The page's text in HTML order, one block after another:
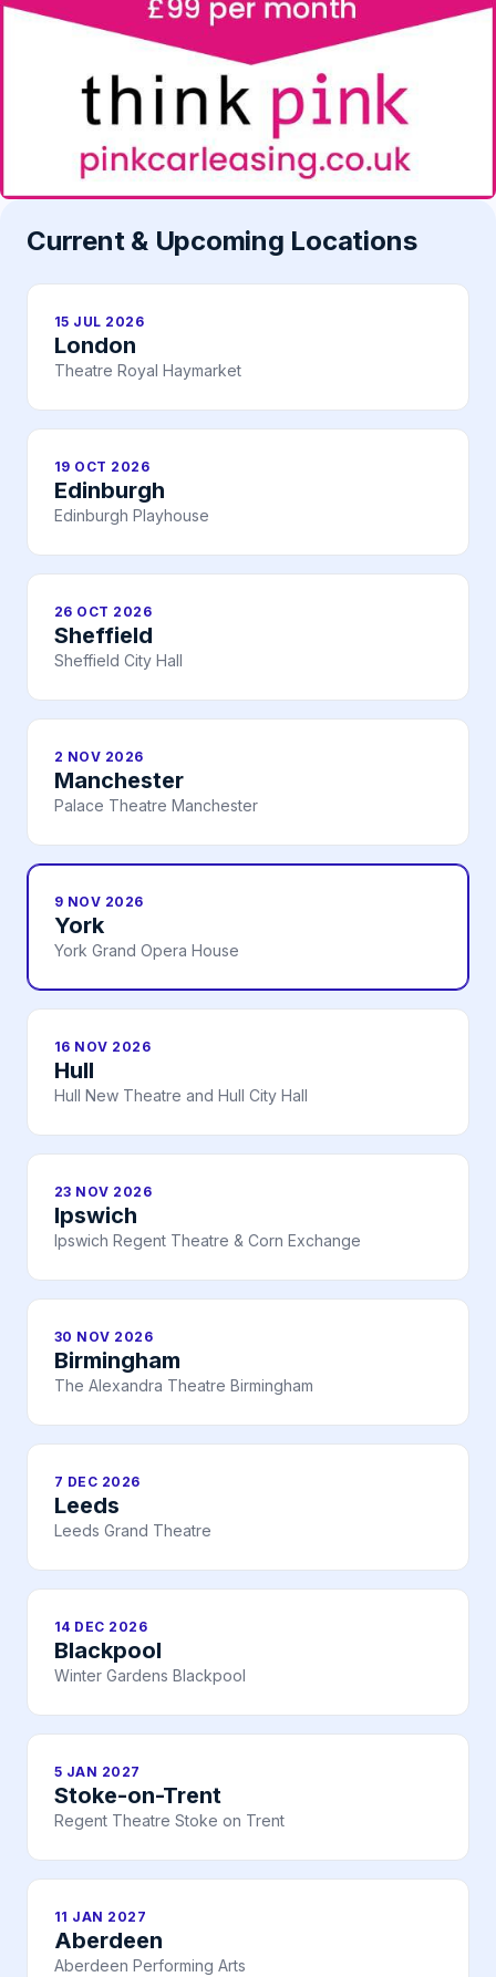
Current & Upcoming Locations
15 JUL 2026
London
Theatre Royal Haymarket
19 OCT 2026
Edinburgh
Edinburgh Playhouse
26 OCT 2026
Sheffield
Sheffield City Hall
2 NOV 2026
Manchester
Palace Theatre Manchester
9 NOV 2026
York
York Grand Opera House
16 NOV 2026
Hull
Hull New Theatre and Hull City Hall
23 NOV 2026
Ipswich
Ipswich Regent Theatre & Corn Exchange
30 NOV 2026
Birmingham
The Alexandra Theatre Birmingham
7 DEC 2026
Leeds
Leeds Grand Theatre
14 DEC 2026
Blackpool
Winter Gardens Blackpool
5 JAN 2027
Stoke-on-Trent
Regent Theatre Stoke on Trent
11 JAN 2027
Aberdeen
Aberdeen Performing Arts